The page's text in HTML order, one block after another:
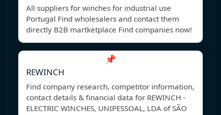
All suppliers for winches for industrial use
Portugal Find wholesalers and contact them
directly B2B martketplace Find companies now!
📌
REWINCH
Find company research, competitor information,
contact details & financial data for REWINCH -
ELECTRIC WINCHES, UNIPESSOAL, LDA of SÃO